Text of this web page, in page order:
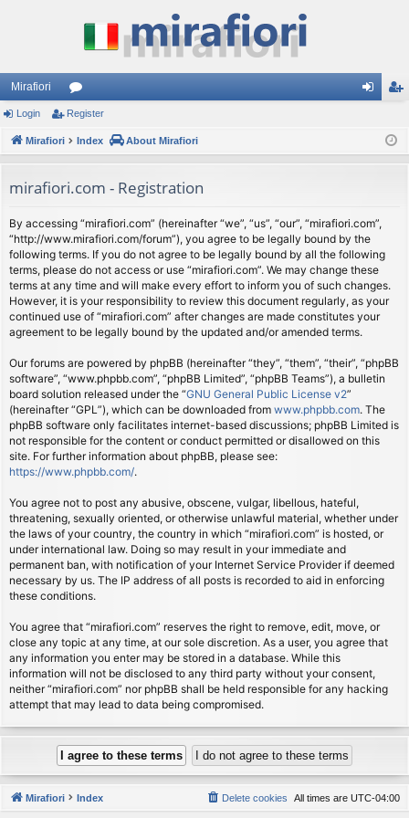
Mirafiori
or
u
s
ist
Login Register
Mirafiori Index About Mirafiori
mirafiori.com - Registration
By accessing “mirafiori.com” (hereinafter “we”, “us”, “our”, “mirafiori.com”,
“http://www.mirafiori.com/forum”), you agree to be legally bound by the
following terms. If you do not agree to be legally bound by all the following
terms, please do not access or use “mirafiori.com”. We may change these
terms at any time and will make every effort to inform you of such changes.
However, it is your responsibility to review this document regularly, as your
continued use of “mirafiori.com” after changes are made constitutes your
agreement to be legally bound by the updated and/or amended terms.
Our forums are powered by phpBB (hereinafter “they”, “them”, “their”, “phpBB
software”, “www.phpbb.com”, “phpBB Limited”, “phpBB Teams”), a bulletin
board solution released under the “GNU General Public License v2”
(hereinafter “GPL”), which can be downloaded from www.phpbb.com. The
phpBB software only facilitates internet-based discussions; phpBB Limited is
not responsible for the content or conduct permitted or disallowed on this
site. For further information about phpBB, please see:
https://www.phpbb.com/.
You agree not to post any abusive, obscene, vulgar, libellous, hateful,
threatening, sexually oriented, or otherwise unlawful material, whether under
the laws of your country, the country in which “mirafiori.com” is hosted, or
under international law. Doing so may result in your immediate and
permanent ban, with notification of your Internet Service Provider if deemed
necessary by us. The IP address of all posts is recorded to aid in enforcing
these conditions.
You agree that “mirafiori.com” reserves the right to remove, edit, move, or
close any topic at any time, at our sole discretion. As a user, you agree that
any information you enter may be stored in a database. While this
information will not be disclosed to any third party without your consent,
neither “mirafiori.com” nor phpBB shall be held responsible for any hacking
attempt that may lead to data being compromised.
Mirafiori Index All times are UTC-04:00
Delete cookies